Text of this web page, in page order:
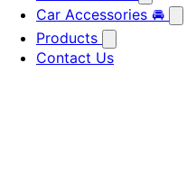
Car Accessories 🚘
Products
Contact Us